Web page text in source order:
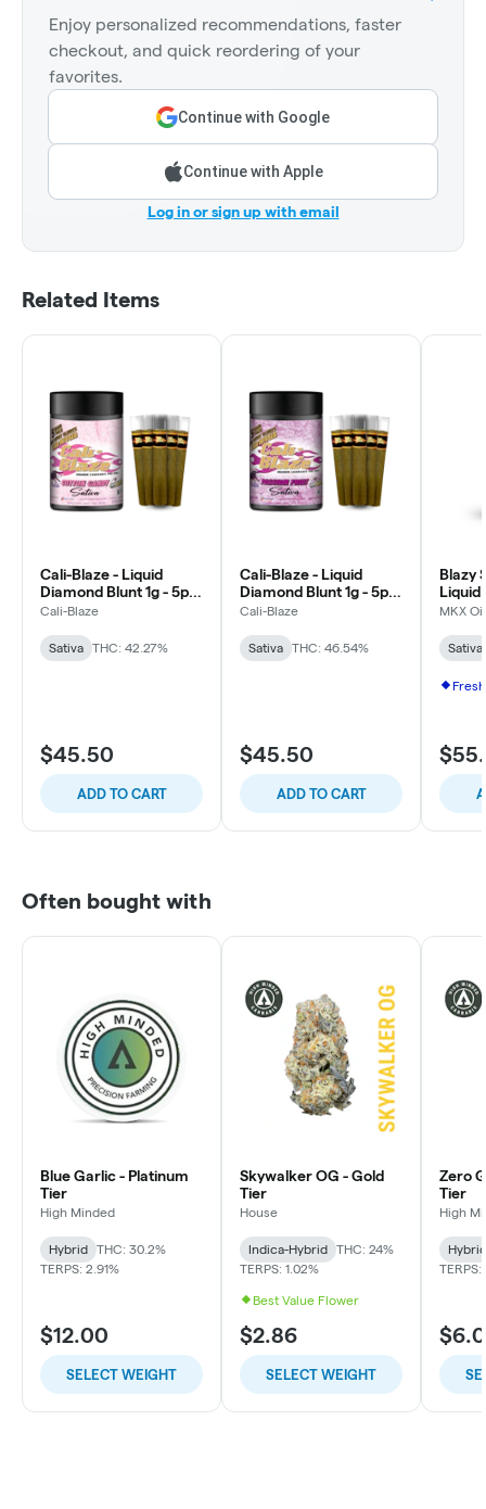
Enjoy personalized recommendations, faster
checkout, and quick reordering of your
favorites.
Continue with Google
Continue with Apple
Log in or sign up with email
Related Items
Cali-Blaze - Liquid
Diamond Blunt 1g - 5pk
- Cotton Candy - Sativa
Cali-Blaze
Sativa THC: 42.27%
$45.50
ADD TO CART
Cali-Blaze - Liquid
Diamond Blunt 1g - 5pk
- Passion Fruit - Sativa
Cali-Blaze
Sativa THC: 46.54%
$45.50
ADD TO CART
Blazy
Liquid
0.5g -
MKX
Sativa
Often bought with
Blue Garlic - Platinum
Tier
High Minded
Hybrid
THC: 30.2%
TERPS: 2.91%
$12.00
SELECT WEIGHT
Skywalker OG - Gold
Tier
House
Indica-Hybrid
THC: 24%
TERPS: 1.02%
Best Value Flower
$2.86
SELECT WEIGHT
Zero
Tier
High
Hybrid
TERPS: